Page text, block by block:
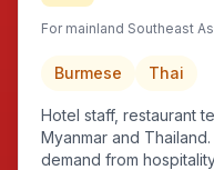
For mainland Southeast
Burmese Thai
Hotel staff, restaurant
Myanmar and
demand from